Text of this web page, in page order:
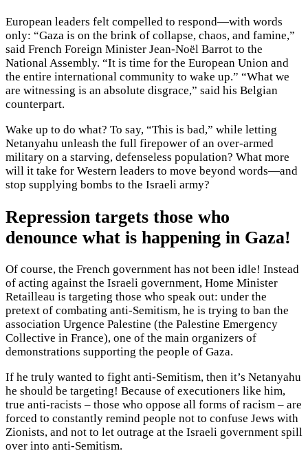
European leaders felt compelled to respond—with words
only: “Gaza is on the brink of collapse, chaos, and famine,”
said French Foreign Minister Jean-Noël Barrot to the
National Assembly. “It is time for the European Union and
the entire international community to wake up.” “What we
are witnessing is an absolute disgrace,” said his Belgian
counterpart.
Wake up to do what? To say, “This is bad,” while letting
Netanyahu unleash the full firepower of an over-armed
military on a starving, defenseless population? What more
will it take for Western leaders to move beyond words—and
stop supplying bombs to the Israeli army?
Repression targets those who
denounce what is happening in Gaza!
Of course, the French government has not been idle! Instead
of acting against the Israeli government, Home Minister
Retailleau is targeting those who speak out: under the
pretext of combating anti-Semitism, he is trying to ban the
association Urgence Palestine (the Palestine Emergency
Collective in France), one of the main organizers of
demonstrations supporting the people of Gaza.
If he truly wanted to fight anti-Semitism, then it’s Netanyahu
he should be targeting! Because of executioners like him,
true anti-racists – those who oppose all forms of racism – are
forced to constantly remind people not to confuse Jews with
Zionists, and not to let outrage at the Israeli government spill
over into anti-Semitism.